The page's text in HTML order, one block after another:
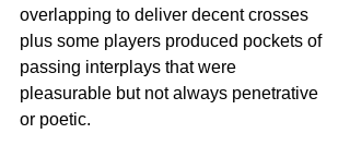
overlapping to deliver decent crosses
plus some players produced pockets of
passing interplays that were
pleasurable but not always penetrative
or poetic.